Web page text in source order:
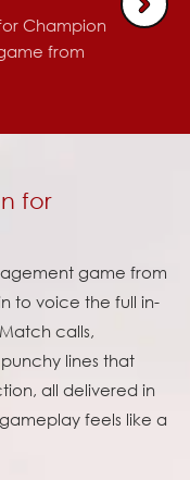
Champion
from
for
game from
to voice the full in-
calls,
lines that
all delivered in
feels like a